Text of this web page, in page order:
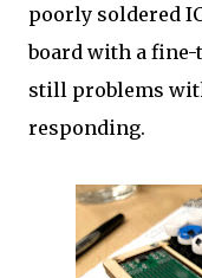
poorly soldered
board with a
still problems
responding.